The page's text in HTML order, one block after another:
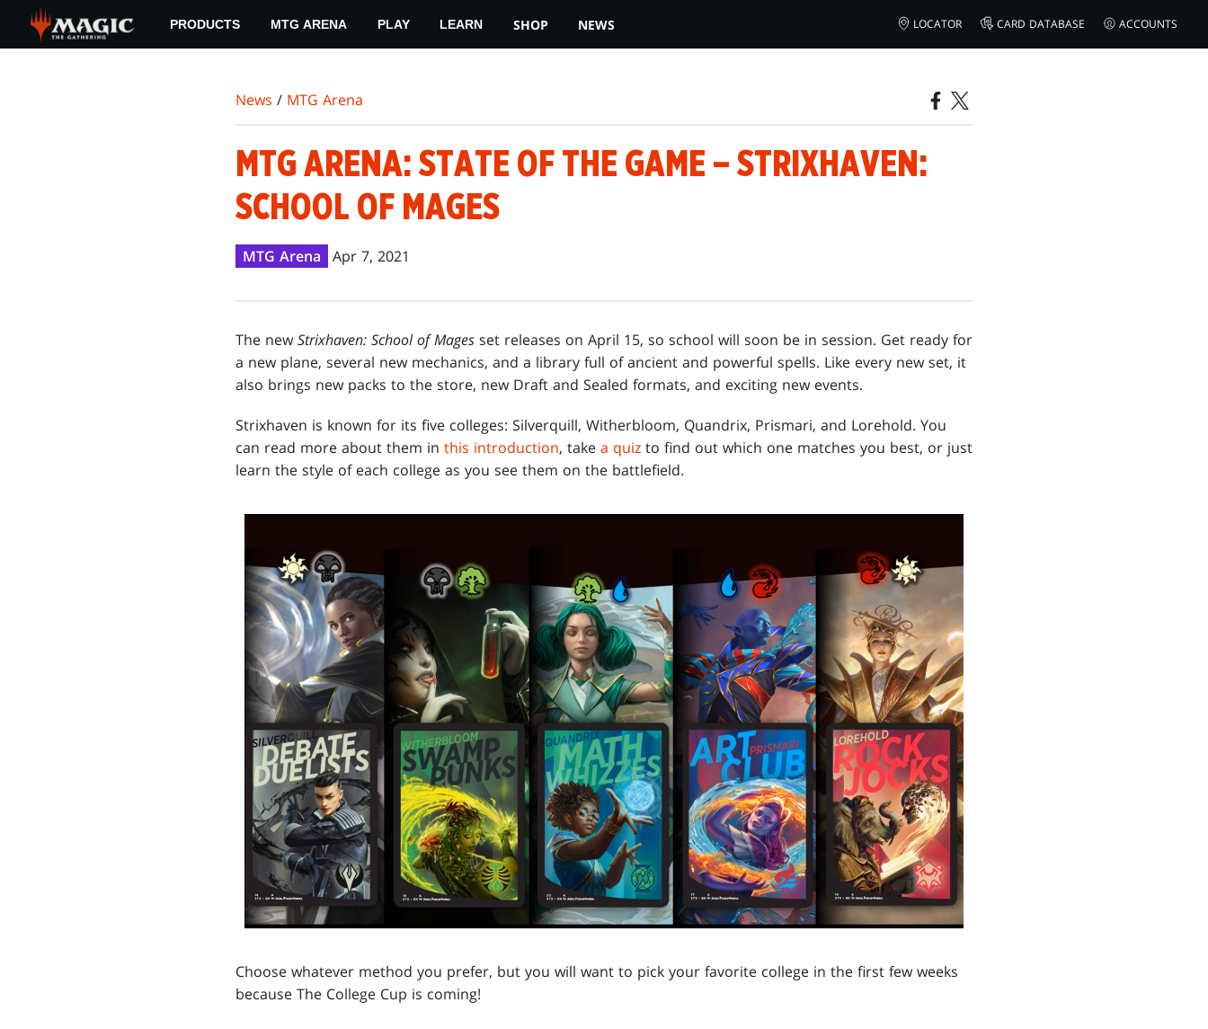
main
PRODUCTS MTG ARENA PLAY LEARN SHOP NEWS LOCATOR CARD DATABASE ACCOUNTS
News / MTG Arena
MTG ARENA: STATE OF THE GAME – STRIXHAVEN:
SCHOOL OF MAGES
MTG Arena Apr 7, 2021
The newStrixhaven: School of Mages set releases on April 15, so school will soon be in session. Get ready for
a new plane, several new mechanics, and a library full of ancient and powerful spells. Like every new set, it
also brings new packs to the store, new Draft and Sealed formats, and exciting new events.
Strixhaven is known for its five colleges: Silverquill, Witherbloom, Quandrix, Prismari, and Lorehold. You
can read more about them in this introduction, take a quiz to find out which one matches you best, or just
learn the style of each college as you see them on the battlefield.
Choose whatever method you prefer, but you will want to pick your favorite college in the first few weeks
because The College Cup is coming!